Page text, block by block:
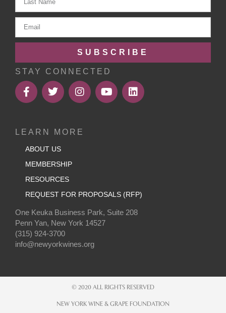
SUBSCRIBE
STAY CONNECTED
LEARN MORE
ABOUT US
MEMBERSHIP
RESOURCES
REQUEST FOR PROPOSALS (RFP)
One Keuka Business Park, Suite 208
Penn Yan, New York 14527
(315) 924-3700
info@newyorkwines.org
© 2020 ALL RIGHTS RESERVED
NEW YORK WINE & GRAPE FOUNDATION